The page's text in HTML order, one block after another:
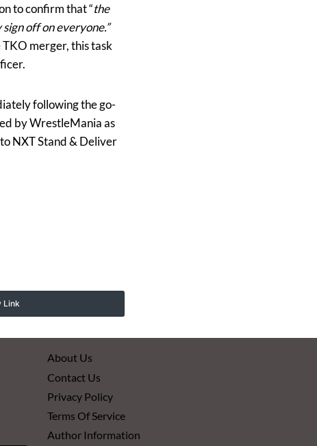
to confirm that “the
off on everyone.”
merger, this task
following the go-
by WrestleMania as
NXT Stand & Deliver
Link
About Us
Contact Us
Privacy Policy
Terms Of Service
Author Information